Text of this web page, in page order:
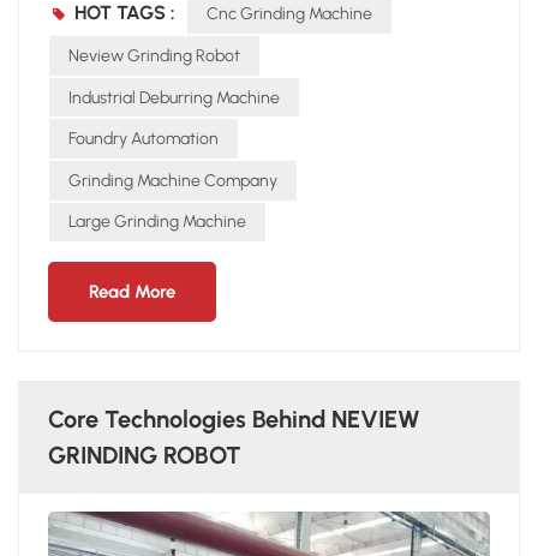
on worker skill, inconsistent Stable, precise, repeatable
results Safety Dust and noise hazards Enclosed operation,
long-term use Conclusion For modern foundries,
automation is the inevitable trend. With stable and efficient
performance, NEVIEW GRINDING ROBOT is replacing
HOT TAGS : Cnc Grinding Machine
Neview Grinding Robot
Industrial Deburring Machine
Foundry Automation
Grinding Machine Company
Large Grinding Machine
Read More
Core Technologies Behind NEVIEW
GRINDING ROBOT